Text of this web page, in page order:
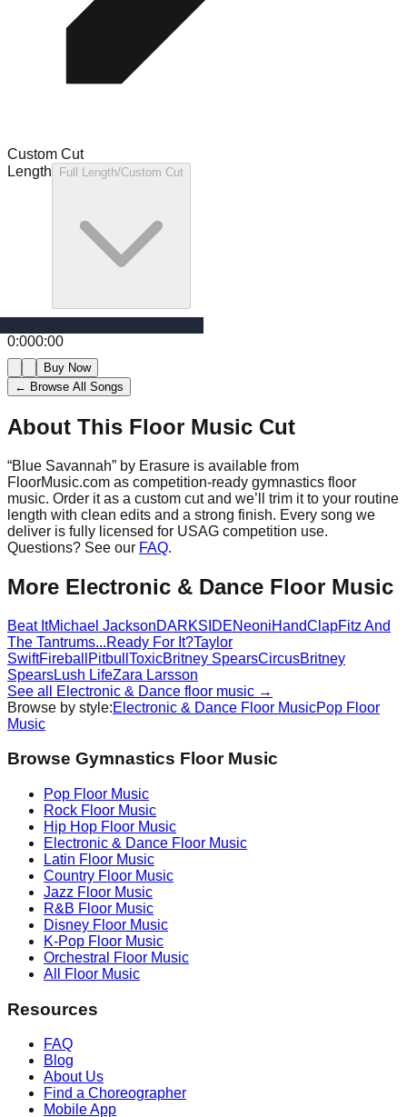
Custom Cut
Length
Full Length/Custom Cut
0:000:00
Buy Now
← Browse All Songs
About This Floor Music Cut
“Blue Savannah” by Erasure is available from
FloorMusic.com as competition-ready gymnastics floor
music. Order it as a custom cut and we’ll trim it to your routine
length with clean edits and a strong finish. Every song we
deliver is fully licensed for USAG competition use.
Questions? See our FAQ.
More Electronic & Dance Floor Music
Beat ItMichael JacksonDARKSIDENeoniHandClapFitz And
The Tantrums...Ready For It?Taylor
SwiftFireball Pitbull ToxicBritney SpearsCircusBritney
SpearsLush LifeZara Larsson
See all
Electronic & Dance floor music →
Browse by style:Electronic & Dance Floor MusicPop Floor
Music
Browse Gymnastics Floor Music
Pop Floor Music
Rock Floor Music
Hip Hop Floor Music
Electronic & Dance Floor Music
Latin Floor Music
Country Floor Music
Jazz Floor Music
R&B Floor Music
Disney Floor Music
K-Pop Floor Music
Orchestral
Floor Music
All Floor Music
Resources
FAQ
Blog
About Us
Find a Choreographer
Mobile App